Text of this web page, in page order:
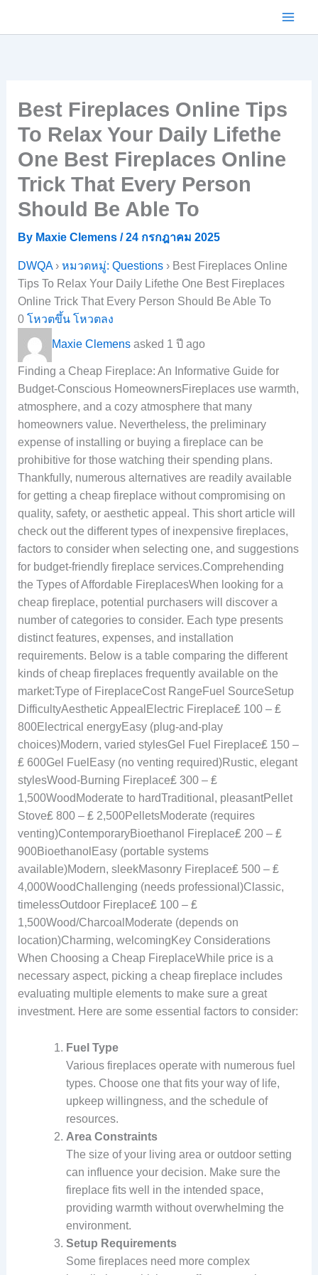
Best Fireplaces Online Tips
To Relax Your Daily Lifethe
One Best Fireplaces Online
Trick That Every Person
Should Be Able To
By Maxie Clemens /24 กรกฎาคม 2025
DWQA› หมวดหมู่: Questions› Best Fireplaces Online
Tips To Relax Your Daily Lifethe One Best Fireplaces
Online Trick That Every Person Should Be Able To
0 โหวตขึ้น โหวตลง
Maxie Clemensasked 1 ปี ago
Finding a Cheap Fireplace: An Informative Guide for
Budget-Conscious HomeownersFireplaces use warmth,
atmosphere, and a cozy atmosphere that many
homeowners value. Nevertheless, the preliminary
expense of installing or buying a fireplace can be
prohibitive for those watching their spending plans.
Thankfully, numerous alternatives are readily available
for getting a cheap fireplace without compromising on
quality, safety, or aesthetic appeal. This short article will
check out the different types of inexpensive fireplaces,
factors to consider when selecting one, and suggestions
for budget-friendly fireplace services.Comprehending
the Types of Affordable FireplacesWhen looking for a
cheap fireplace, potential purchasers will discover a
number of categories to consider. Each type presents
distinct features, expenses, and installation
requirements. Below is a table comparing the different
kinds of cheap fireplaces frequently available on the
market:Type of FireplaceCost RangeFuel SourceSetup
DifficultyAesthetic AppealElectric Fireplace₤ 100 – ₤
800Electrical energyEasy (plug-and-play
choices)Modern, varied stylesGel Fuel Fireplace₤ 150 –
₤ 600Gel FuelEasy (no venting required)Rustic, elegant
stylesWood-Burning Fireplace₤ 300 – ₤
1,500WoodModerate to hardTraditional, pleasantPellet
Stove₤ 800 – ₤ 2,500PelletsModerate (requires
venting)ContemporaryBioethanol Fireplace₤ 200 – ₤
900BioethanolEasy (portable systems
available)Modern, sleekMasonry Fireplace₤ 500 – ₤
4,000WoodChallenging (needs professional)Classic,
timelessOutdoor Fireplace₤ 100 – ₤
1,500Wood/CharcoalModerate (depends on
location)Charming, welcomingKey Considerations
When Choosing a Cheap FireplaceWhile price is a
necessary aspect, picking a cheap fireplace includes
evaluating multiple elements to make sure a great
investment. Here are some essential factors to consider:
Fuel Type
Various fireplaces operate with numerous fuel
types. Choose one that fits your way of life,
upkeep willingness, and the schedule of
resources.
Area Constraints
The size of your living area or outdoor setting
can influence your decision. Make sure the
fireplace fits well in the intended space,
providing warmth without overwhelming the
environment.
Setup Requirements
Some fireplaces need more complex